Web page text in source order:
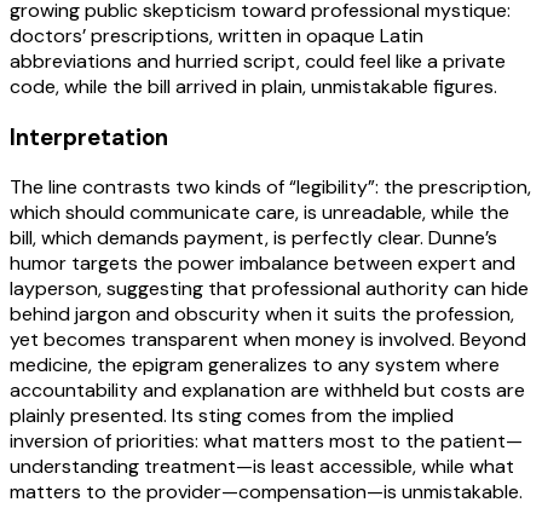
growing public skepticism toward professional mystique:
doctors’ prescriptions, written in opaque Latin
abbreviations and hurried script, could feel like a private
code, while the bill arrived in plain, unmistakable figures.
Interpretation
The line contrasts two kinds of “legibility”: the prescription,
which should communicate care, is unreadable, while the
bill, which demands payment, is perfectly clear. Dunne’s
humor targets the power imbalance between expert and
layperson, suggesting that professional authority can hide
behind jargon and obscurity when it suits the profession,
yet becomes transparent when money is involved. Beyond
medicine, the epigram generalizes to any system where
accountability and explanation are withheld but costs are
plainly presented. Its sting comes from the implied
inversion of priorities: what matters most to the patient—
understanding treatment—is least accessible, while what
matters to the provider—compensation—is unmistakable.